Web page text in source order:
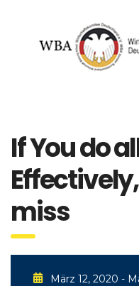
If You do
miss
März 12, 2020 -